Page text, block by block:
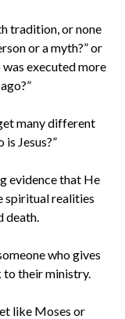
tradition, or none
or a myth?” or
executed more
many different
Jesus?”
evidence that He
spiritual realities
death.
who gives
to their ministry.
like Moses or